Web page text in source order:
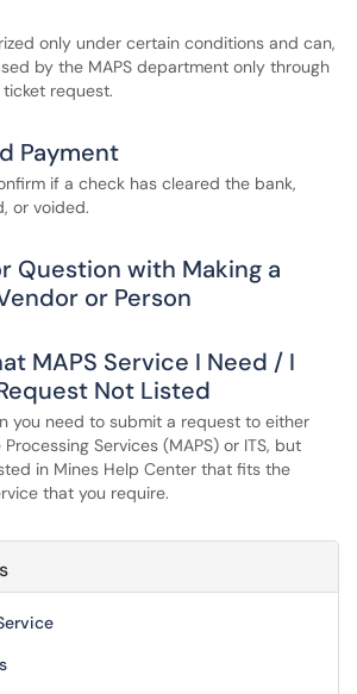
only under certain conditions and can,
by the MAPS department only through
request.
Payment
if a check has cleared the bank,
or voided.
Question with Making a
or Person
MAPS Service I Need / I
Not Listed
you need to submit a request to either
Services (MAPS) or ITS, but
in Mines Help Center that fits the
that you require.